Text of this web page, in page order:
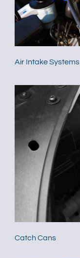
Air Intake Systems
Catch Cans